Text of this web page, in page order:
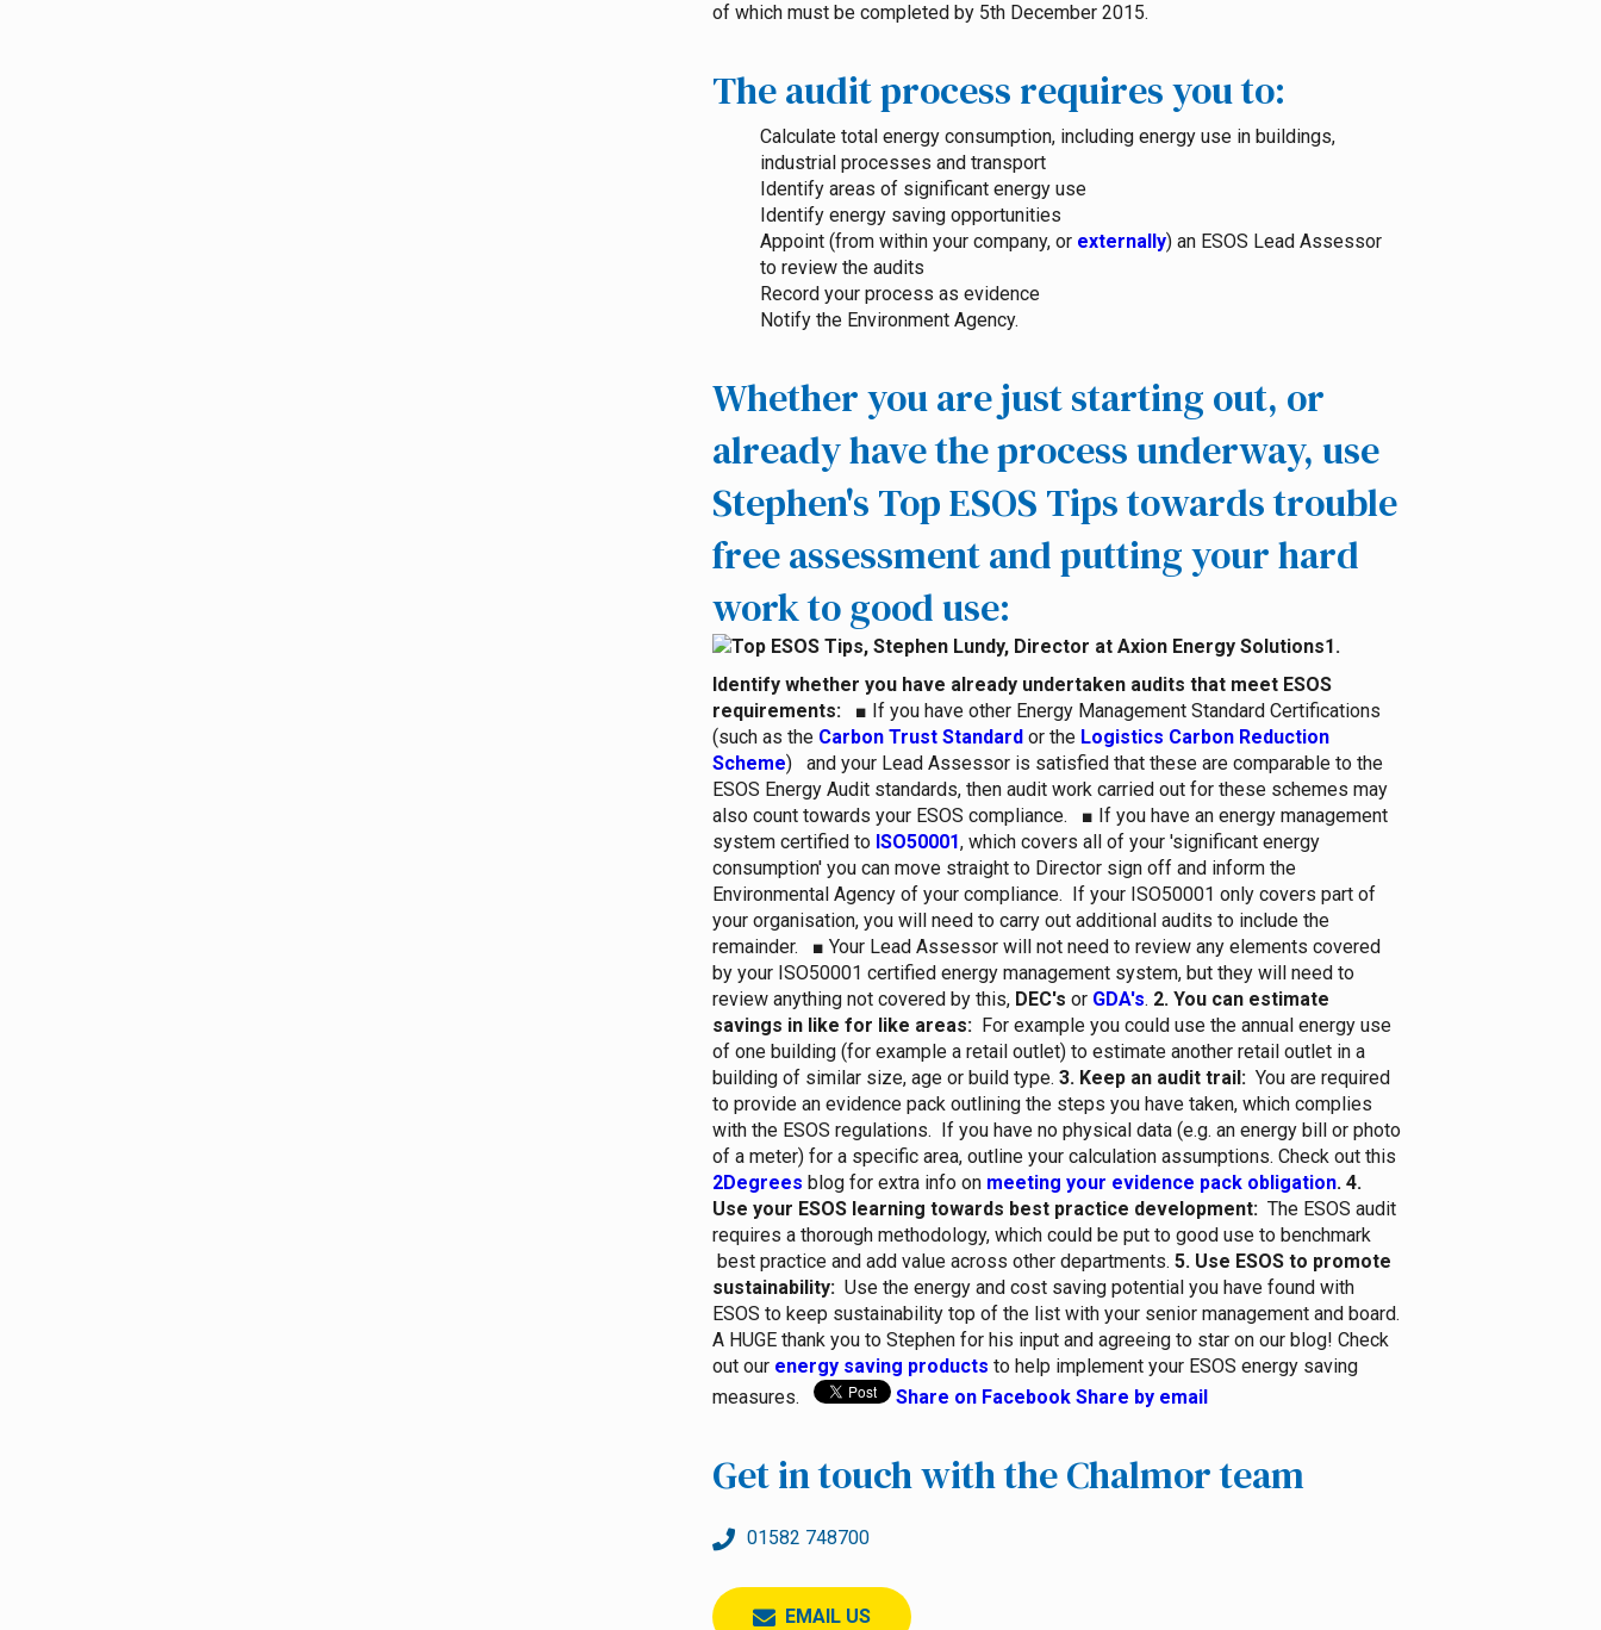
of which must be completed by 5th December 2015.
The audit process requires you to:
Calculate total energy consumption, including energy use in buildings,
industrial processes and transport
Identify areas of significant energy use
Identify energy saving opportunities
Appoint (from within your company, or externally) an ESOS Lead Assessor
to review the audits
Record your process as evidence
Notify the Environment Agency.
Whether you are just starting out, or
already have the process underway, use
Stephen's Top ESOS Tips towards trouble
free assessment and putting your hard
work to good use:
1.
Identify whether you have already undertaken audits that meet ESOS
requirements: ■ If you have other Energy Management Standard Certifications
(such as the Carbon Trust Standard or the Logistics Carbon Reduction
Scheme) and your Lead Assessor is satisfied that these are comparable to the
ESOS Energy Audit standards, then audit work carried out for these schemes may
also count towards your ESOS compliance.
■ If you have an energy management
system certified to ISO50001, which covers all of your 'significant energy
consumption' you can move straight to Director sign off and inform the
Environmental Agency of your compliance. If your ISO50001 only covers part of
your organisation, you will need to carry out additional audits to include the
remainder.
■ Your Lead Assessor will not need to review any elements covered
by your ISO50001 certified energy management system, but they will need to
review anything not covered by this, DEC's or GDA's. 2. You can estimate
savings in like for like areas: For example you could use the annual energy use
of one building (for example a retail outlet) to estimate another retail outlet in a
building of similar size, age or build type. 3. Keep an audit trail: You are required
to provide an evidence pack outlining the steps you have taken, which complies
with the ESOS regulations. If you have no physical data (e.g. an energy bill or photo
of a meter) for a specific area, outline your calculation assumptions. Check out this
2Degrees blog for extra info on meeting your evidence pack obligation. 4.
Use your ESOS learning towards best practice development: The ESOS audit
requires a thorough methodology, which could be put to good use to benchmark
best practice and add value across other departments. 5. Use ESOS to promote
sustainability: Use the energy and cost saving potential you have found with
ESOS to keep sustainability top of the list with your senior management and board.
A HUGE thank you to Stephen for his input and agreeing to star on our blog! Check
out our energy saving products to help implement your ESOS energy saving
measures.
Share on Facebook Share by email
Get in touch with the Chalmor team
01582 748700
EMAIL US